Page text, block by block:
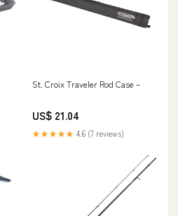
St. Croix Traveler Rod Case –
US$ 21.04
★★★★★ 4.6 (7 reviews)